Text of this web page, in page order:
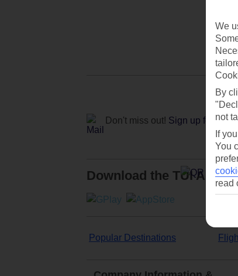
Don't miss out! Sign up for
Download the TUI App
Popular Destinations
We
By
not
If
You
read